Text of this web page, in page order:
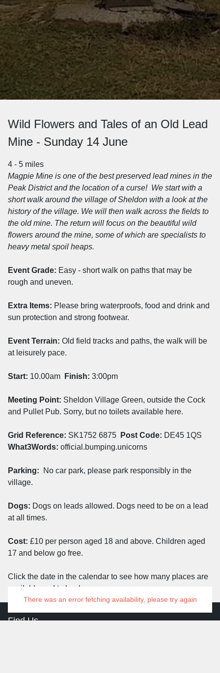
Wild Flowers and Tales of an Old Lead
Mine - Sunday 14 June
4 - 5 miles
Magpie Mine is one of the best preserved lead mines in the
Peak District and the location of a curse! We start with a
short walk around the village of Sheldon with a look at the
history of the village. We will then walk across the fields to
the old mine. The return will focus on the beautiful wild
flowers around the mine, some of which are specialists to
heavy metal spoil heaps.
Event Grade: Easy - short walk on paths that may be
rough and uneven.
Extra Items: Please bring waterproofs, food and drink and
sun protection and strong footwear.
Event Terrain: Old field tracks and paths, the walk will be
at leisurely pace.
Start: 10.00am Finish: 3:00pm
Meeting Point: Sheldon Village Green, outside the Cock
and Pullet Pub. Sorry, but no toilets available here.
Grid Reference: SK1752 6875 Post Code: DE45 1QS
What3Words: official.bumping.unicorns
Parking: No car park, please park responsibly in the
village.
Dogs: Dogs on leads allowed. Dogs need to be on a lead
at all times.
Cost: £10 per person aged 18 and above. Children aged
17 and below go free.
Click the date in the calendar to see how many places are
available and to book on.
There was an error fetching availability, please try again
Find Us